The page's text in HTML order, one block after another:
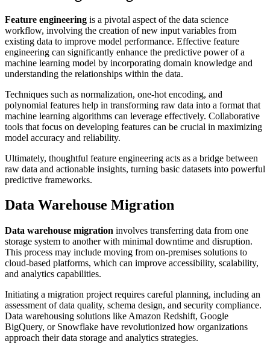
Feature engineering is a pivotal aspect of the data science
workflow, involving the creation of new input variables from
existing data to improve model performance. Effective feature
engineering can significantly enhance the predictive power of a
machine learning model by incorporating domain knowledge and
understanding the relationships within the data.
Techniques such as normalization, one-hot encoding, and
polynomial features help in transforming raw data into a format that
machine learning algorithms can leverage effectively. Collaborative
tools that focus on developing features can be crucial in maximizing
model accuracy and reliability.
Ultimately, thoughtful feature engineering acts as a bridge between
raw data and actionable insights, turning basic datasets into powerful
predictive frameworks.
Data Warehouse Migration
Data warehouse migration involves transferring data from one
storage system to another with minimal downtime and disruption.
This process may include moving from on-premises solutions to
cloud-based platforms, which can improve accessibility, scalability,
and analytics capabilities.
Initiating a migration project requires careful planning, including an
assessment of data quality, schema design, and security compliance.
Data warehousing solutions like Amazon Redshift, Google
BigQuery, or Snowflake have revolutionized how organizations
approach their data storage and analytics strategies.